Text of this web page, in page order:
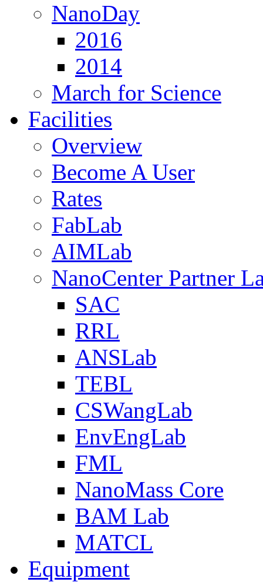
NanoDay
2016
2014
March for Science
Facilities
Overview
Become A User
Rates
FabLab
AIMLab
NanoCenter Partner
SAC
RRL
ANSLab
TEBL
CSWangLab
EnvEngLab
FML
NanoMass Core
BAM Lab
MATCL
Equipment